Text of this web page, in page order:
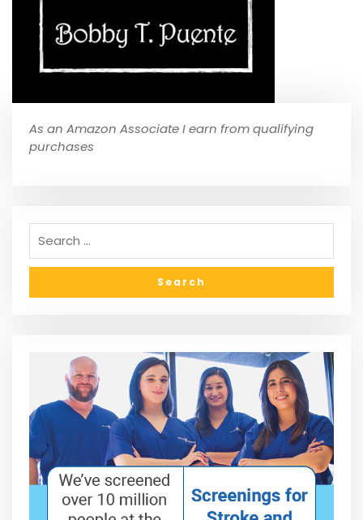
As an Amazon Associate I earn from qualifying
purchases